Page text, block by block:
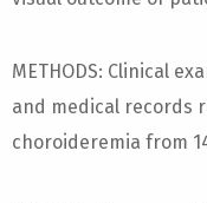
METHODS: Clinical
and medical records
choroideremia from